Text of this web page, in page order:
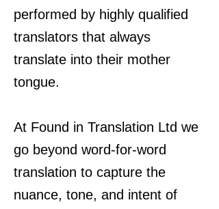
performed by highly qualified
translators that always
translate into their mother
tongue.
At Found in Translation Ltd we
go beyond word-for-word
translation to capture the
nuance, tone, and intent of